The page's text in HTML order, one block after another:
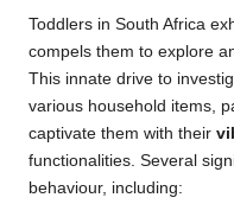
Toddlers in South Africa
compels them to explore
This innate drive to
various household items,
captivate them with their
functionalities. Several
behaviour, including: